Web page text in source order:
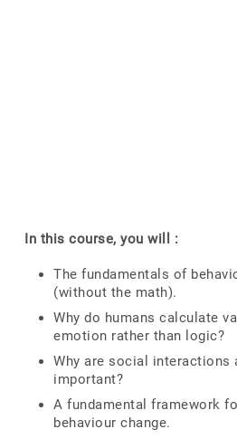
In this course, you will :
The fundamentals of
(without the math).
Why do humans calculate
emotion rather than logic?
Why are social interactions
important?
A fundamental framework
behaviour change.